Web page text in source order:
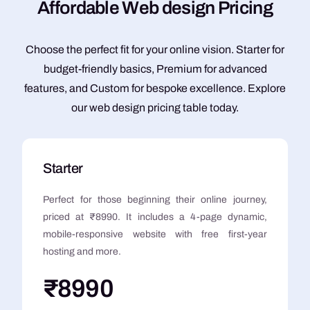
AffordableWeb design Pricing
Choose the perfect fit for your online vision. Starter for
budget-friendly basics, Premium for advanced
features, and Custom for bespoke excellence. Explore
our web design pricing table today.
Starter
Perfect for those beginning their online journey,
priced at ₹8990. It includes a 4-page dynamic,
mobile-responsive website with free first-year
hosting and more.
₹8990